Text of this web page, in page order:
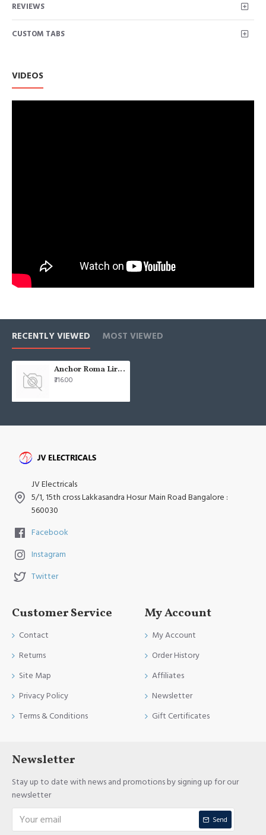
REVIEWS
CUSTOM TABS
VIDEOS
RECENTLY VIEWED MOST VIEWED
Anchor Roma Lira Plates 12 Module White 35355WH
₹316.00
JV Electricals
5/1, 15th cross Lakkasandra Hosur Main Road Bangalore :
560030
Facebook
Instagram
Twitter
Customer Service
Contact
Returns
Site Map
Privacy Policy
Terms & Conditions
My Account
My Account
Order History
Affiliates
Newsletter
Gift Certificates
Newsletter
Stay up to date with news and promotions by signing up for our
newsletter
Send